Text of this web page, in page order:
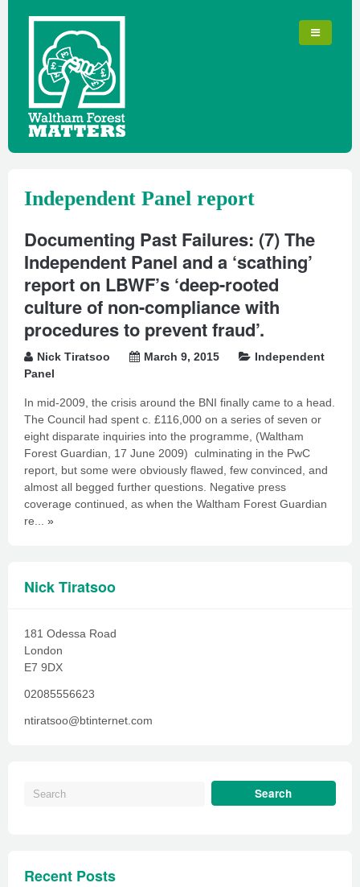
Independent Panel report
Documenting Past Failures: (7) The
Independent Panel and a ‘scathing’
report on LBWF’s ‘deep-rooted
culture of non-compliance with
procedures to prevent fraud’.
Nick Tiratsoo March 9, 2015
Independent
Panel
In mid-2009, the crisis around the BNI finally came to a head.
The Council had spent c. £116,000 on a series of seven or
eight disparate inquiries into the programme, (Waltham
Forest Guardian, 17 June 2009) culminating in the PwC
report, but some were obviously flawed, few convinced, and
almost all begged further questions. Negative press
coverage continued, as when the Waltham Forest Guardian
re... »
Nick Tiratsoo
181 Odessa Road
London
E7 9DX
02085556623
ntiratsoo@btinternet.com
Recent Posts